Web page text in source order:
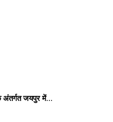
अंतर्गत जयपुर में…